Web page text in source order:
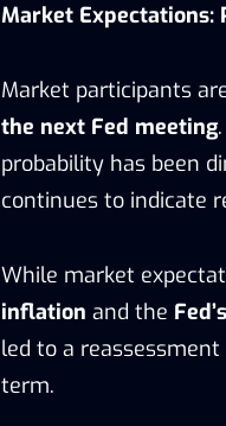
Market Expectations:
Market participants
the next Fed meeting
probability has been
continues to indicate
While market
inflation and the Fed’s
led to a
term.